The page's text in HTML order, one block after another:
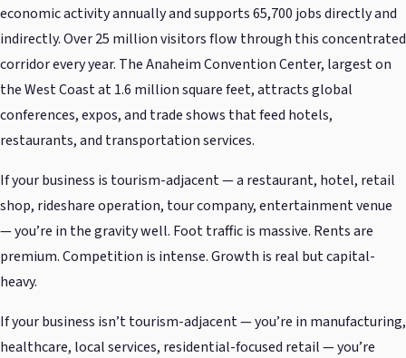
economic activity annually and supports 65,700 jobs directly and
indirectly. Over 25 million visitors flow through this concentrated
corridor every year. The Anaheim Convention Center, largest on
the West Coast at 1.6 million square feet, attracts global
conferences, expos, and trade shows that feed hotels,
restaurants, and transportation services.
If your business is tourism-adjacent — a restaurant, hotel, retail
shop, rideshare operation, tour company, entertainment venue
— you’re in the gravity well. Foot traffic is massive. Rents are
premium. Competition is intense. Growth is real but capital-
heavy.
If your business isn’t tourism-adjacent — you’re in manufacturing,
healthcare, local services, residential-focused retail — you’re